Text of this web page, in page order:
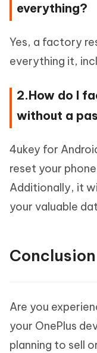
everything?
Yes, a factory
everything it,
2.How do I
without a
4ukey for
reset your
Additionally, it
your valuable
Conclusion
Are you
your OnePlus
planning to sell